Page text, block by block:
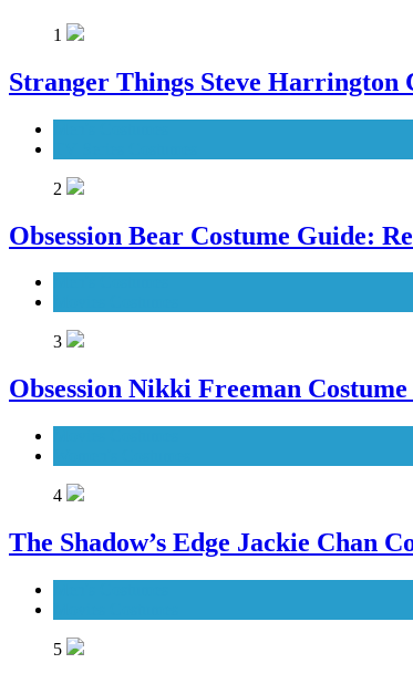
1
Stranger Things Steve Harrington
2
Obsession Bear Costume Guide:
3
Obsession Nikki Freeman
4
The Shadow’s Edge Jackie Chan
5